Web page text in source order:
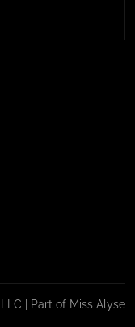
| Part of Miss Alyse